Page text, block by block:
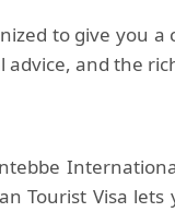
to give you
and the
Tourist Visa